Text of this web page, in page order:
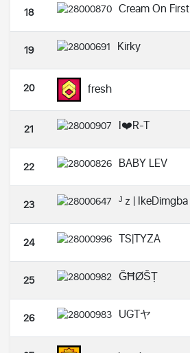
18 Cream On First
19 Kirky
20 fresh
21 I❤️R-T
22 BABY LEV
23 ᴶｚ| IkeDimgba
24 TS|TYZA
25 ĞĦØŠȚ
26 UGTヤ